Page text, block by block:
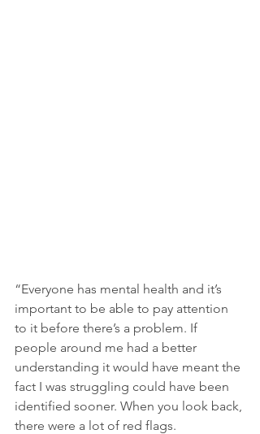
“Everyone has mental health and it’s
important to be able to pay attention
to it before there’s a problem. If
people around me had a better
understanding it would have meant the
fact I was struggling could have been
identified sooner. When you look back,
there were a lot of red flags.